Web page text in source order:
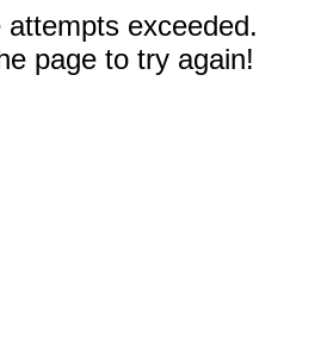
attempts exceeded.
page to try again!